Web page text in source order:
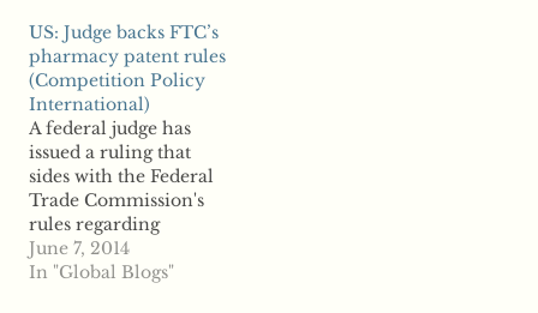
policy can profoundly
enhance the vast
economic benefits of
competition by
strengthening the
market, or it can
reduce these benefits
by unduly hampering
the competitive…
US: Judge backs FTC’s
pharmacy patent rules
(Competition Policy
International)
A federal judge has
issued a ruling that
sides with the Federal
Trade Commission's
rules regarding
pharmaceutical
patents, according to
June 7, 2014
In "Global Blogs"